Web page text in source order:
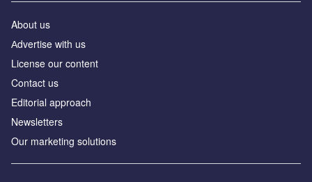
About us
Аdvertise with us
License our content
Contact us
Editorial approach
Newsletters
Our marketing solutions